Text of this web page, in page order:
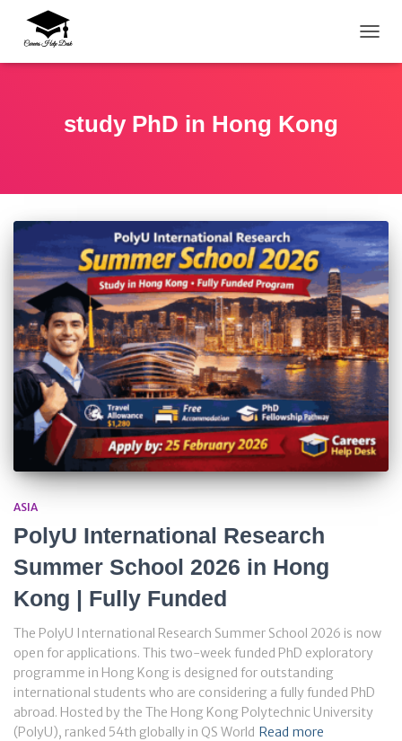
study PhD in Hong Kong
ASIA
PolyU International Research
Summer School 2026 in Hong
Kong | Fully Funded
The PolyU International Research Summer School 2026 is now
open for applications. This two-week funded PhD exploratory
programme in Hong Kong is designed for outstanding
international students who are considering a fully funded PhD
abroad. Hosted by the The Hong Kong Polytechnic University
(PolyU), ranked 54th globally in QS World Read more